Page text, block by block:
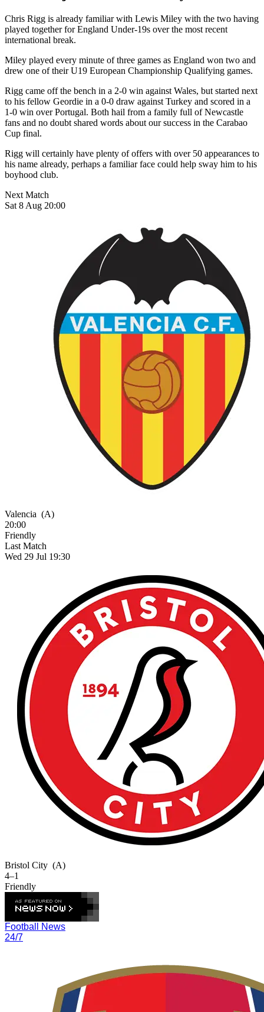
Chris Rigg is already familiar with Lewis Miley with the two having
played together for England Under-19s over the most recent
international break.
Miley played every minute of three games as England won two and
drew one of their U19 European Championship Qualifying games.
Rigg came off the bench in a 2-0 win against Wales, but started next
to his fellow Geordie in a 0-0 draw against Turkey and scored in a
1-0 win over Portugal. Both hail from a family full of Newcastle
fans and no doubt shared words about our success in the Carabao
Cup final.
Rigg will certainly have plenty of offers with over 50 appearances to
his name already, perhaps a familiar face could help sway him to his
boyhood club.
Next Match
Sat 8 Aug 20:00
Valencia (A)
20:00
Friendly
Last Match
Wed 29 Jul 19:30
Bristol City (A)
4–1
Friendly
Football News
24/7